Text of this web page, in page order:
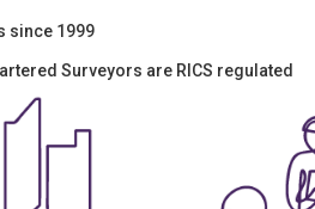
since 1999
Surveyors are RICS regulated